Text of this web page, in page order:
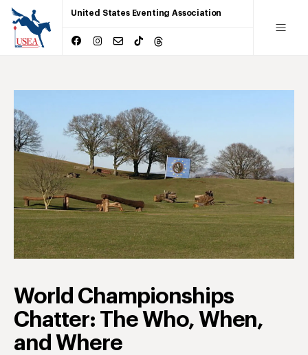
United States Eventing Association
World Championships
Chatter: The Who, When,
and Where